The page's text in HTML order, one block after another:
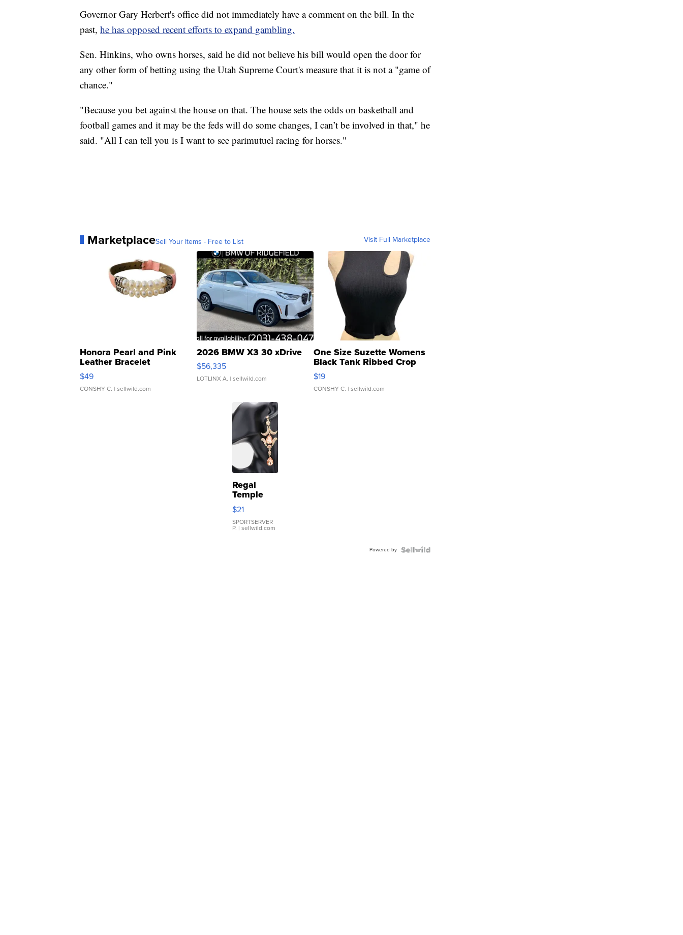
Governor Gary Herbert's office did not immediately have a comment on the bill. In the
past, he has opposed recent efforts to expand gambling.
Sen. Hinkins, who owns horses, said he did not believe his bill would open the door for
any other form of betting using the Utah Supreme Court's measure that it is not a "game of
chance."
"Because you bet against the house on that. The house sets the odds on basketball and
football games and it may be the feds will do some changes, I can’t be involved in that," he
said. "All I can tell you is I want to see parimutuel racing for horses."
MarketplaceSell Your Items - Free to List Visit Full Marketplace
Honora Pearl and Pink
Leather Bracelet
Adjustable Buckle Clo...
$49
CONSHY C. | sellwild.com
2026 BMW X3 30 xDrive
$56,335
LOTLINX A. | sellwild.com
One Size Suzette Womens
Black Tank Ribbed Crop
Asymmetrical ...
$19
CONSHY C. | sellwild.com
Regal
Temple
Droplet
Earrings
$21
SPORTSERVER
P. | sellwild.com
Powered by